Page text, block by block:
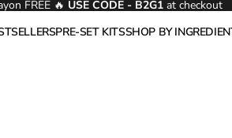
FREE 🔥 USE CODE - B2G1 at checkout
PRE-SET KITSSHOP BY